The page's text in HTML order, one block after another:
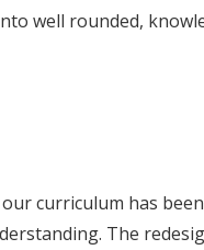
well rounded,
curriculum has
The